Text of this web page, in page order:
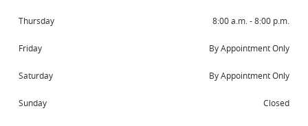
Thursday 8:00 a.m. - 8:00 p.m.
Friday By Appointment Only
Saturday By Appointment Only
Sunday Closed